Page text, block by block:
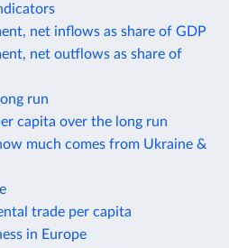
net inflows as share of GDP
net outflows as share of
run
capita over the long run
much comes from Ukraine &
trade per capita
in Europe